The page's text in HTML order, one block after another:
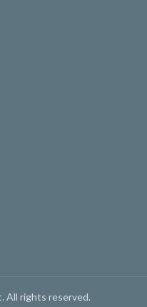
All rights reserved.